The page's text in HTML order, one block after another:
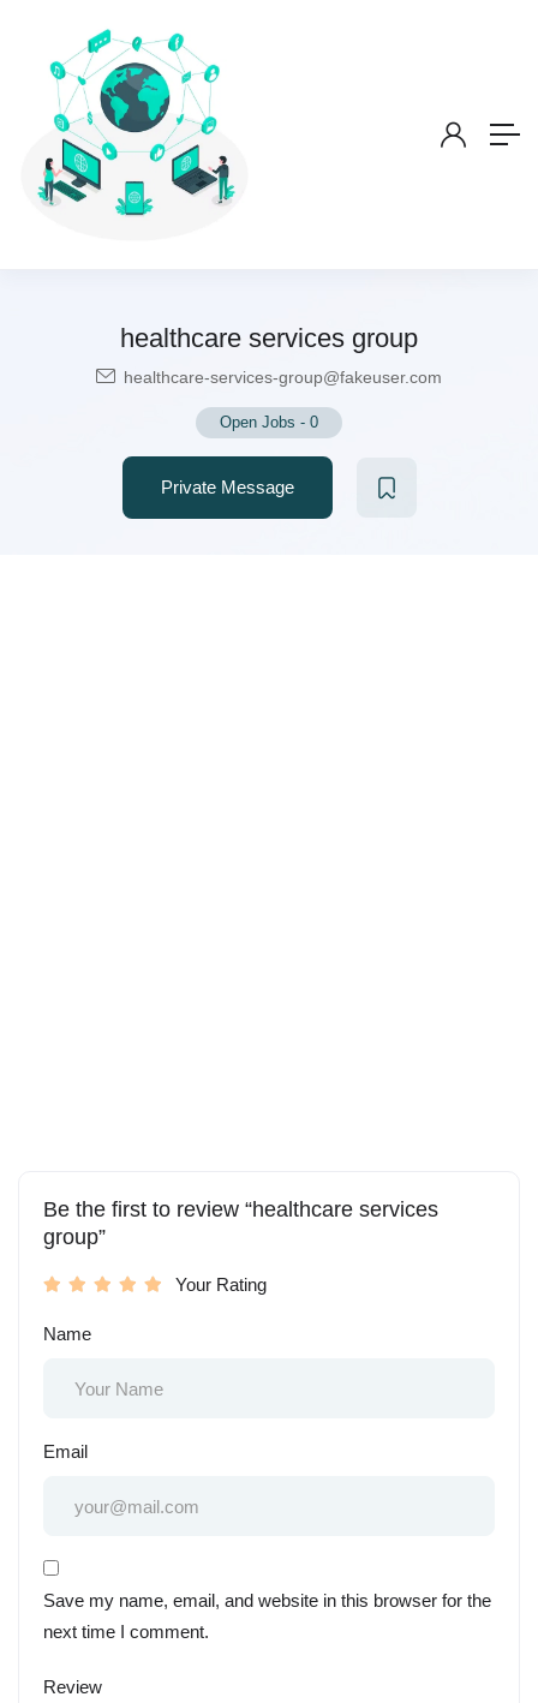
healthcare services group
healthcare-services-group@fakeuser.com
Open Jobs - 0
Private Message
Be the first to review “healthcare services
group”
Your Rating
Name
Email
Save my name, email, and website in this browser for the
next time I comment.
Review